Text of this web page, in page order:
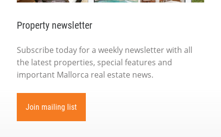
Property newsletter
Subscribe today for a weekly newsletter with all
the latest properties, special features and
important Mallorca real estate news.
Join mailing list